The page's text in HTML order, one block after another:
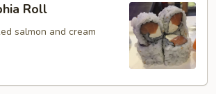
Roll
salmon and cream